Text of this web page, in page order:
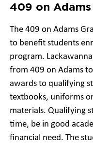
409 on
The 409 on Adams
to benefit students
program.
from 409 on Adams
awards to qualifying
textbooks, uniforms
materials. Qualifying
time, be in good
financial need. The